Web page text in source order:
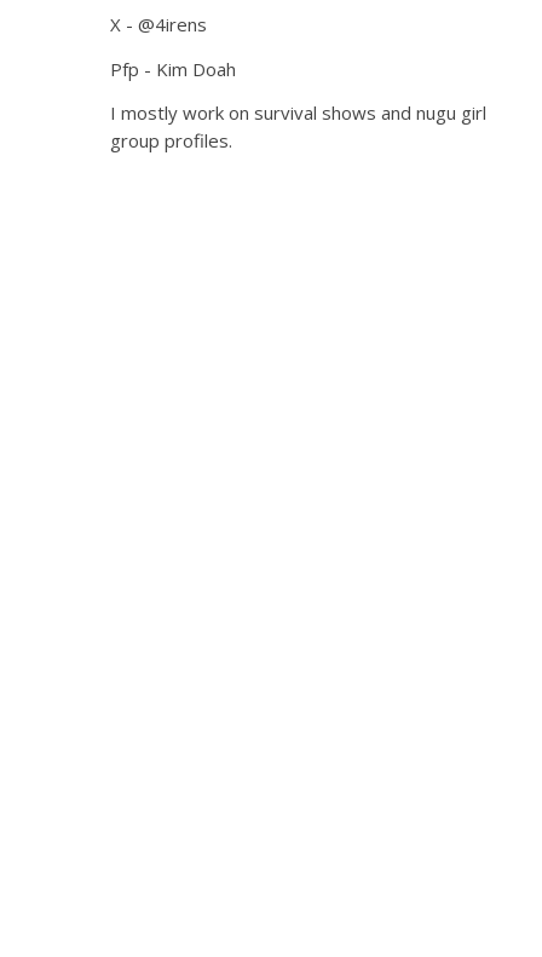
X - @4irens
Pfp - Kim Doah
I mostly work on survival shows and nugu girl
group profiles.